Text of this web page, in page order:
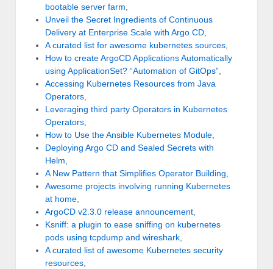
bootable server farm
Unveil the Secret Ingredients of Continuous
Delivery at Enterprise Scale with Argo CD
A curated list for awesome kubernetes sources
How to create ArgoCD Applications Automatically
using ApplicationSet? “Automation of GitOps”
Accessing Kubernetes Resources from Java
Operators
Leveraging third party Operators in Kubernetes
Operators
How to Use the Ansible Kubernetes Module
Deploying Argo CD and Sealed Secrets with
Helm
A New Pattern that Simplifies Operator Building
Awesome projects involving running Kubernetes
at home
ArgoCD v2.3.0 release announcement
Ksniff: a plugin to ease sniffing on kubernetes
pods using tcpdump and wireshark
A curated list of awesome Kubernetes security
resources